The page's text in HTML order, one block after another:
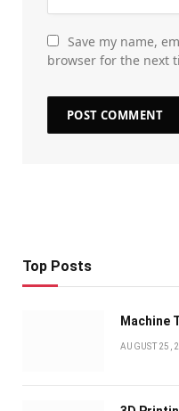
Save my name,
browser for the next
Top Posts
Machine
AUGUST 25,